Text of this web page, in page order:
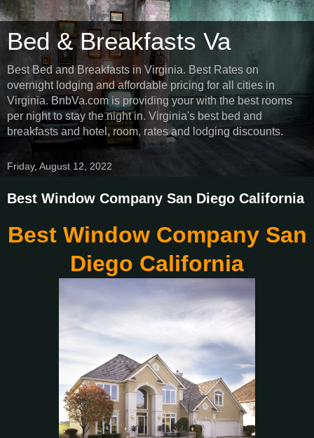
Bed & Breakfasts Va
Best Bed and Breakfasts in Virginia. Best Rates on
overnight lodging and affordable pricing for all cities in
Virginia. BnbVa.com is providing your with the best rooms
per night to stay the night in. Virginia's best bed and
breakfasts and hotel, room, rates and lodging discounts.
Friday, August 12, 2022
Best Window Company San Diego California
Best Window Company San
Diego California